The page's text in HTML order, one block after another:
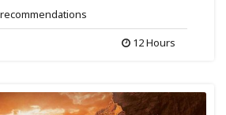
12 Hours